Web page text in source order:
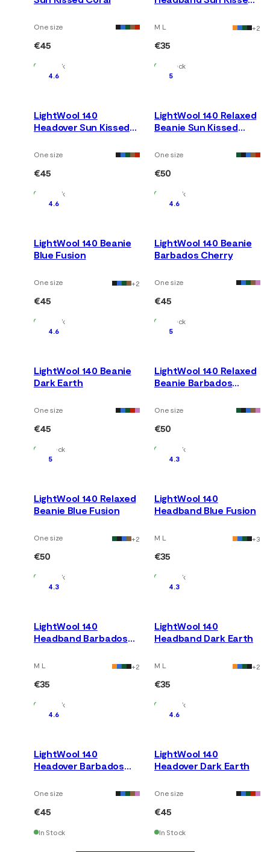
One size
€45
In Stock
M L +2
€35
In Stock
4.6
LightWool 140
Headover Sun Kissed
One size
€45
In Stock
5
LightWool 140 Relaxed
Beanie Sun Kissed
One size
€50
In Stock
4.6
LightWool 140 Beanie
Blue Fusion
One size +2
€45
In Stock
4.6
LightWool 140 Beanie
Barbados Cherry
One size
€45
In Stock
4.6
LightWool 140 Beanie
Dark Earth
One size
€45
In Stock
5
LightWool 140 Relaxed
Beanie Barbados
One size
€50
In Stock
5
LightWool 140 Relaxed
Beanie Blue Fusion
One size +2
€50
In Stock
4.3
LightWool 140
Headband Blue Fusion
M L +3
€35
In Stock
4.3
LightWool 140
Headband Barbados
M L +2
€35
In Stock
4.3
LightWool 140
Headband Dark Earth
M L +2
€35
In Stock
4.6
LightWool 140
Headover Barbados
One size
€45
In Stock
4.6
LightWool 140
Headover Dark Earth
One size
€45
In Stock